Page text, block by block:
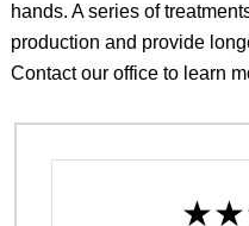
hands. A series of
production and provide
Contact our officeto learn